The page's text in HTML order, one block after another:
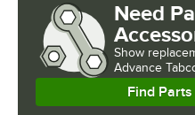
Need
Show
Advance
Find